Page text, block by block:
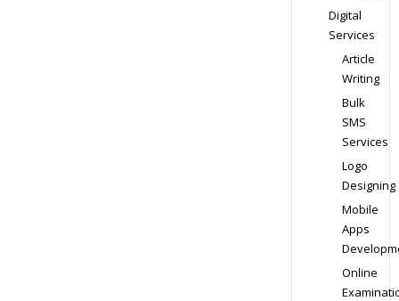
Digital
Services
Article
Writing
Bulk
SMS
Services
Logo
Designing
Mobile
Apps
Online